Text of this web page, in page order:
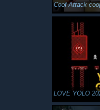
Coof Attack
LOVE YOLO